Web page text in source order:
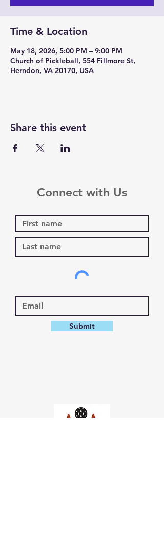
Time & Location
May 18, 2026, 5:00 PM – 9:00 PM
Church of Pickleball, 554 Fillmore St,
Herndon, VA 20170, USA
Share this event
Connect with Us
Submit